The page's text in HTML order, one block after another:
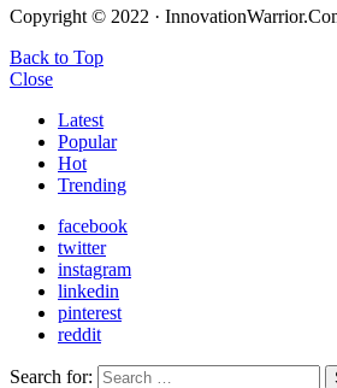
Copyright © 2022 ·
Back to Top
Close
Latest
Popular
Hot
Trending
facebook
twitter
instagram
linkedin
pinterest
reddit
Search for: